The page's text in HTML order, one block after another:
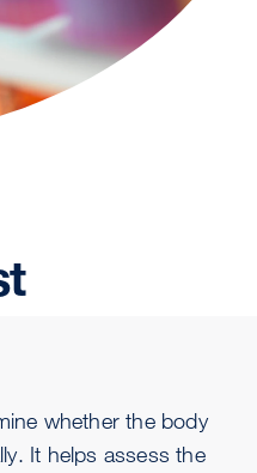
whether the body
It helps assess the